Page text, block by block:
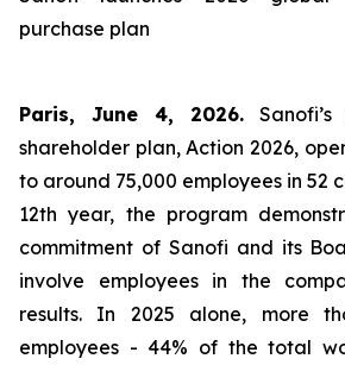
purchase plan
Paris, June 4, 2026.
shareholder plan, Action 2026,
to around 75,000 employees in 52
12th year, the program
commitment of Sanofi and its
involve employees in the
results. In 2025 alone, more
employees - 44% of the total